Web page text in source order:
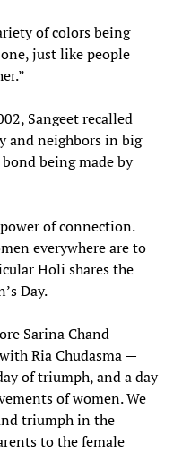
of colors being
just like people
Sangeet recalled
and neighbors in big
being made by
of connection.
everywhere are to
Holi shares the
Day.
Sarina Chand –
Ria Chudasma —
of triumph, and a day
of women. We
triumph in the
to the female